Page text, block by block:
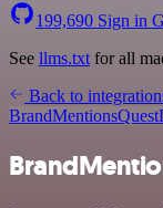
199,690 Sign in
See llms.txt for all
Back to
BrandMentions